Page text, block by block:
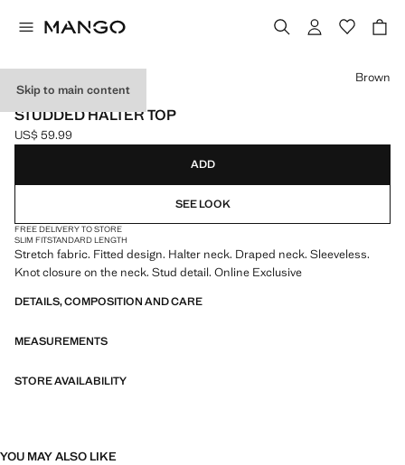
Skip to main content
ONLINE EXCLUSIVE
STUDDED HALTER TOP
Current price [US$ 59.99 ]
US$ 59.99
Select a colour
Brown
ADD
SEE LOOK
FREE DELIVERY TO STORE
SLIM FITSTANDARD LENGTH
Stretch fabric. Fitted design. Halter neck. Draped neck. Sleeveless.
Knot closure on the neck. Stud detail. Online Exclusive
DETAILS, COMPOSITION AND CARE
MEASUREMENTS
STORE AVAILABILITY
YOU MAY ALSO LIKE